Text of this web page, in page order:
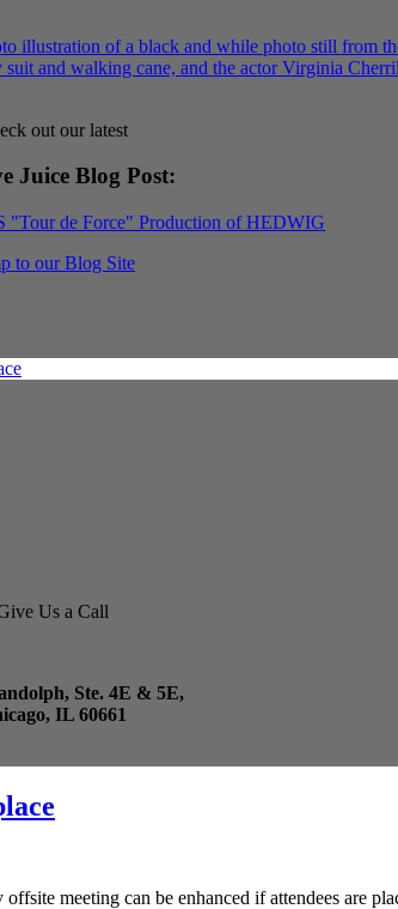
out our latest
Juice Blog Post:
"Tour de Force" Production of HEDWIG
to our Blog Site
Us a Call
Ste. 4E & 5E,
IL 60661
meeting can be enhanced if attendees are